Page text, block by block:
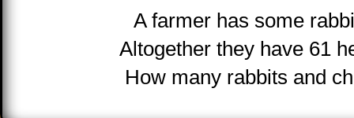
A farmer has some
Altogether they have 61
How many rabbits and